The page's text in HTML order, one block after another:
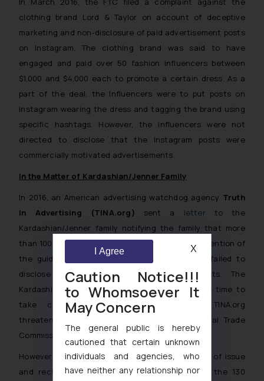
clothing brand Lord & Taylor on account of deceptive
marketing and non-disclosure of paid advertisement posts
on Instagram. The clothing brand was said to have
engaged and paid over 50 fashion influencers between
$1,000 and $4,000 each to promote a certain dress. As a
part of the deal, the Influencers were to put posts on
Instagram wearing the dress and tagging the brand using
specific hashtags. However, the influencers were not
directed to disclose that the Instagram posts were
commercially motivated advertisements.
In the Matter of Kardashian/Jenner Family
In 2016, an American advertising watchdog agency Truth
In Advertising (TINA.org) sent a letter to the
Kardashian/Jenner family notifying the family that more
than 100 of their Instagram posts were in contravention of
the guidelines laid down by the FTC as they failed to
disclose that they are paid advertisements. The
Kardashian/Jenner family was provided a week’s time to
take corrective measures failing which TINA.org
threatened to file a complaint with the Federal Trade
Commission.
However, the Kardashian/Jenner tribe took note of issue
and rectified or deleted about 58 percent of the 130
Caution Notice!!!
to Whomsoever It
May Concern
The general public is hereby
cautioned that certain unknown
individuals and agencies, who
have neither any relationship nor
I Agree X